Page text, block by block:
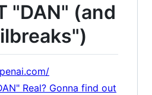
"DAN" (and
Real? Gonna find out